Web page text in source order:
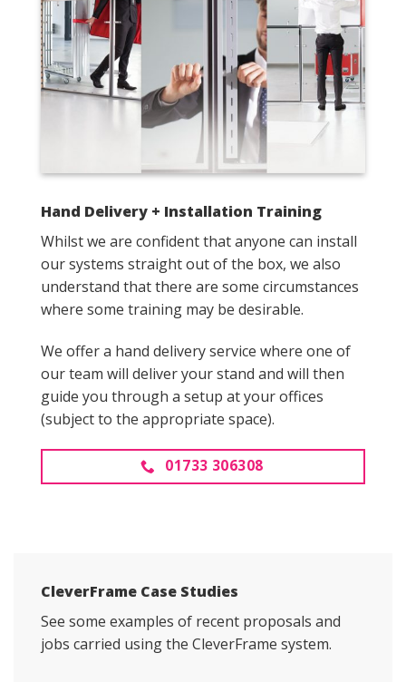
Hand Delivery + Installation Training
Whilst we are confident that anyone can install
our systems straight out of the box, we also
understand that there are some circumstances
where some training may be desirable.
We offer a hand delivery service where one of
our team will deliver your stand and will then
guide you through a setup at your offices
(subject to the appropriate space).
01733 306308
CleverFrame Case Studies
See some examples of recent proposals and
jobs carried using the CleverFrame system.